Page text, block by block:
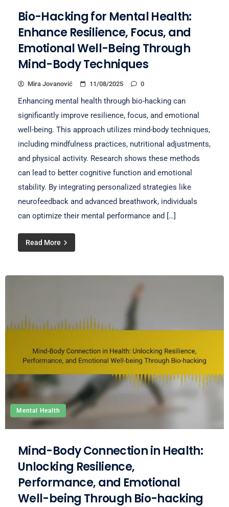
Bio-Hacking for Mental Health:
Enhance Resilience, Focus, and
Emotional Well-Being Through
Mind-Body Techniques
Mira Jovanović 11/08/2025 0
Enhancing mental health through bio-hacking can
significantly improve resilience, focus, and emotional
well-being. This approach utilizes mind-body techniques,
including mindfulness practices, nutritional adjustments,
and physical activity. Research shows these methods
can lead to better cognitive function and emotional
stability. By integrating personalized strategies like
neurofeedback and advanced breathwork, individuals
can optimize their mental performance and […]
Read More
Mental Health
Mind-Body Connection in Health:
Unlocking Resilience,
Performance, and Emotional
Well-being Through Bio-hacking